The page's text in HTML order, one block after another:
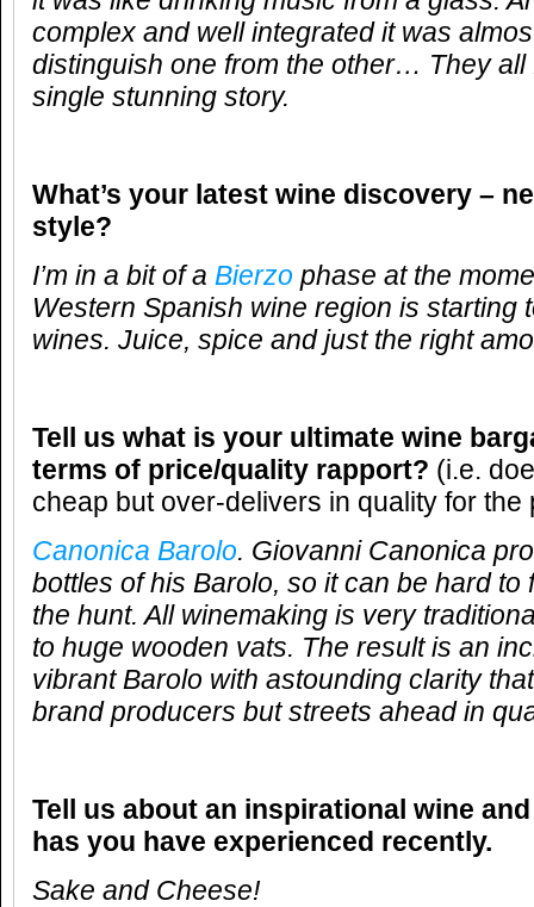
complex and well integrated it was
distinguish one from the other… They all
single stunning story.
What’s your latest wine discovery –
style?
I’m in a bit of a Bierzo phase at the
Western Spanish wine region is starting
wines. Juice, spice and just the right
Tell us what is your ultimate wine
terms of price/quality rapport? (i.e.
cheap but over-delivers in quality for the
Canonica Barolo. Giovanni Canonica
bottles of his Barolo, so it can be hard to
the hunt. All winemaking is very
to huge wooden vats. The result is an
vibrant Barolo with astounding clarity
brand producers but streets ahead in
Tell us about an inspirational wine
has you have experienced recently.
Sake and Cheese!